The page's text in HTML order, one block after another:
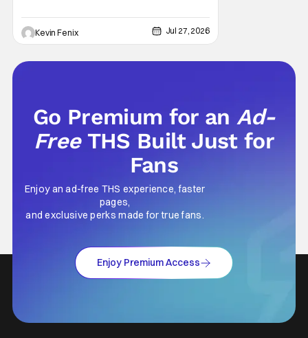
Kevin Fenix Jul 27, 2026
Go Premium for anAd-
Free THS Built Just for
Fans
Enjoy an ad-free THS experience, faster
pages,
and exclusive perks made for true fans.
Enjoy Premium Access